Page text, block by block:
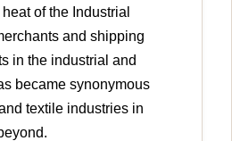
of the Industrial
and shipping
in the industrial and
became synonymous
textile industries in